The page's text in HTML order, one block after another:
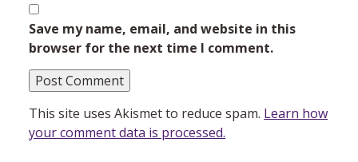
Save my name, email, and website in this
browser for the next time I comment.
This site uses Akismet to reduce spam. Learn how
your comment data is processed.